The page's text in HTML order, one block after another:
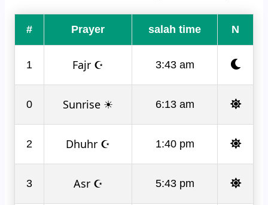
# Prayer salah time N
1 Fajr ☪ 3:43 am
0 Sunrise ☀ 6:13 am
2 Dhuhr ☪ 1:40 pm
3 Asr ☪ 5:43 pm